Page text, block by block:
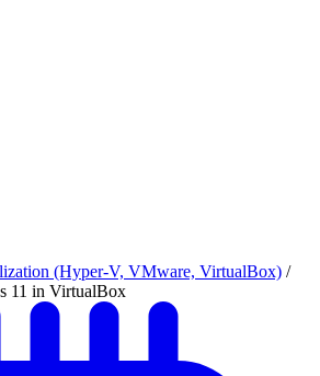
(Hyper-V, VMware, VirtualBox) /
11 in VirtualBox